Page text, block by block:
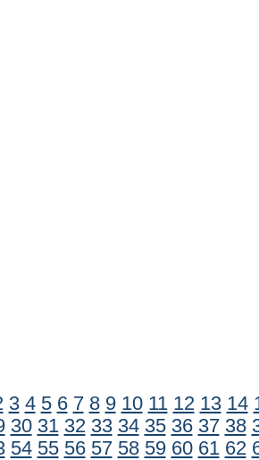
3 4 5 6 7 8 9 10 11 12 13 14
30 31 32 33 34 35 36 37 38
54 55 56 57 58 59 60 61 62